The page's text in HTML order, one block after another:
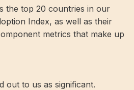
the top 20 countries in our
Index, as well as their
metrics that make up
out to us as significant.